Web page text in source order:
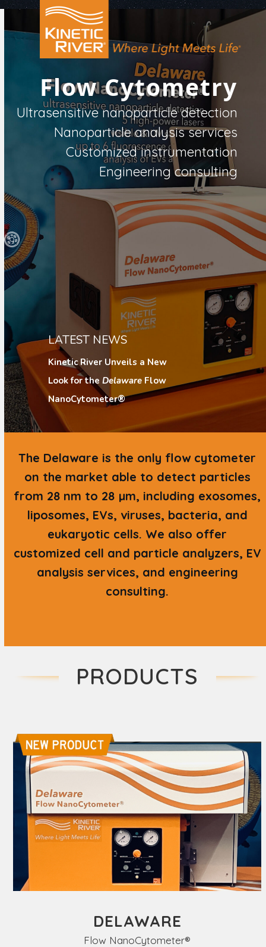
Skip
content
Open
mobile
Close
mobile
Flow Cytometry
Ultrasensitive nanoparticle detection
Nanoparticle analysis services
Customized instrumentation
Engineering consulting
LATEST NEWS
Kinetic River Unveils a New
Look for theDelaware Flow
NanoCytometer®
The Delaware is the only flow cytometer
on the market able to detect particles
from 28 nm to 28 µm, including exosomes,
liposomes, EVs, viruses, bacteria, and
eukaryotic cells. We also offer
customized cell and particle analyzers, EV
analysis services, and engineering
consulting.
PRODUCTS
DELAWARE
Flow NanoCytometer®